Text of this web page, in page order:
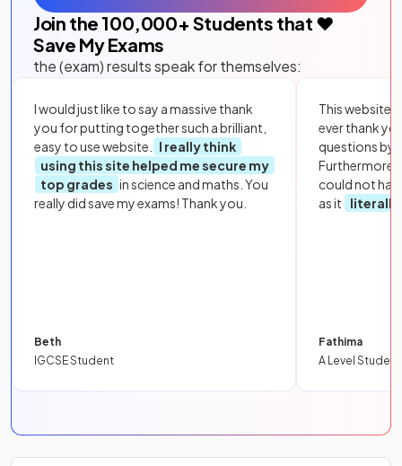
Join the 100,000+ Students that ❤️
Save My Exams
the (exam) results speak for themselves:
I would just like to say a massive thank
you for putting together such a brilliant,
easy to use website.
I really think
using this site helped me secure my
top grades in science and maths. You
really did save my exams! Thank you.
Beth
IGCSE Student
This website
ever thank
questions by
Furthermore,
could not
as it
literally
Fathima
A Level Student